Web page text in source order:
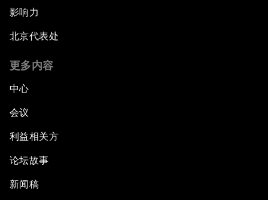
影响力
北京代表处
更多内容
中心
会议
利益相关方
论坛故事
新闻稿